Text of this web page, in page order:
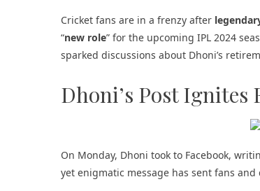
Cricket fans are in a frenzy after
“new role” for the upcoming IPL 2024
sparked discussions about Dhoni’s
Dhoni’s Post Ignites
On Monday, Dhoni took to Facebook,
yet enigmatic message has sent fans